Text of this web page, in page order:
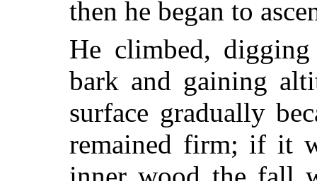
then he began to
He climbed,
bark and gaining
surface gradually
remained firm; if it